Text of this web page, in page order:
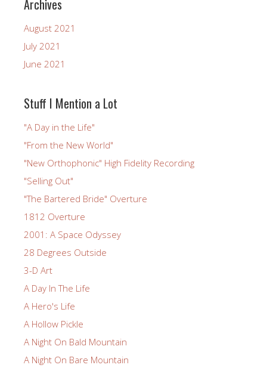
Archives
August 2021
July 2021
June 2021
Stuff I Mention a Lot
"A Day in the Life"
"From the New World"
"New Orthophonic" High Fidelity Recording
"Selling Out"
"The Bartered Bride" Overture
1812 Overture
2001: A Space Odyssey
28 Degrees Outside
3-D Art
A Day In The Life
A Hero's Life
A Hollow Pickle
A Night On Bald Mountain
A Night On Bare Mountain